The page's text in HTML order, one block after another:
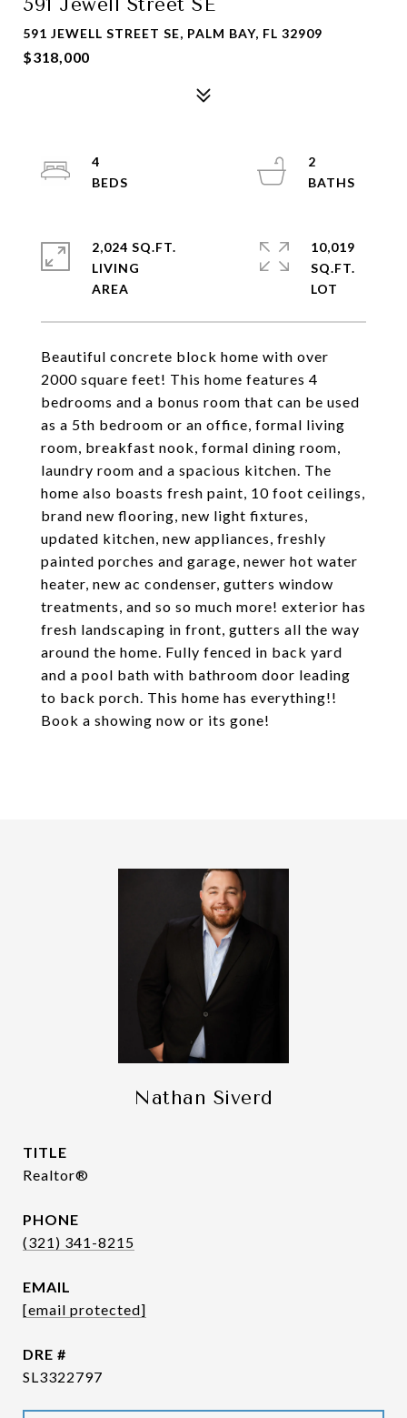
591 Jewell Street SE
591 JEWELL STREET SE, PALM BAY, FL 32909
$318,000
Beautiful concrete block home with over
2000 square feet! This home features 4
bedrooms and a bonus room that can be used
as a 5th bedroom or an office, formal living
room, breakfast nook, formal dining room,
laundry room and a spacious kitchen. The
home also boasts fresh paint, 10 foot ceilings,
brand new flooring, new light fixtures,
updated kitchen, new appliances, freshly
painted porches and garage, newer hot water
heater, new ac condenser, gutters window
treatments, and so so much more! exterior has
fresh landscaping in front, gutters all the way
around the home. Fully fenced in back yard
and a pool bath with bathroom door leading
to back porch. This home has everything!!
Book a showing now or its gone!
4
2
2,024 SQ.FT.
LIVING
10,019
SQ.FT.
Nathan Siverd
TITLE
Realtor®
PHONE
(321) 341-8215
EMAIL
[email protected]
DRE #
SL3322797